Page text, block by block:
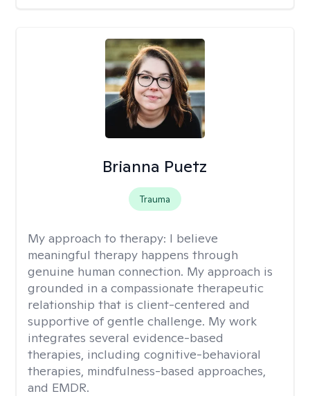
Brianna Puetz
Trauma
My approach to therapy: I believe
meaningful therapy happens through
genuine human connection. My approach is
grounded in a compassionate therapeutic
relationship that is client-centered and
supportive of gentle challenge. My work
integrates several evidence-based
therapies, including cognitive-behavioral
therapies, mindfulness-based approaches,
and EMDR.